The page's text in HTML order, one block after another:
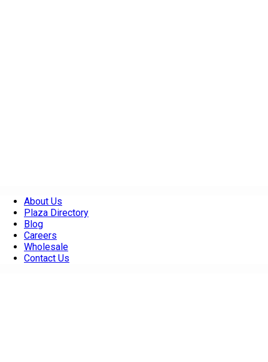
About Us
Plaza Directory
Blog
Careers
Wholesale
Contact Us